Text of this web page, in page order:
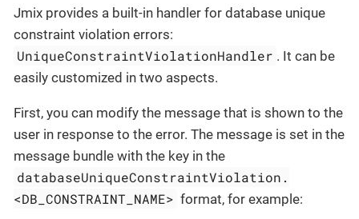
Jmix provides a built-in handler for database unique
constraint violation errors:
UniqueConstraintViolationHandler . It can be
easily customized in two aspects.
First, you can modify the message that is shown to the
user in response to the error. The message is set in the
message bundle with the key in the
databaseUniqueConstraintViolation.
<DB_CONSTRAINT_NAME> format, for example: